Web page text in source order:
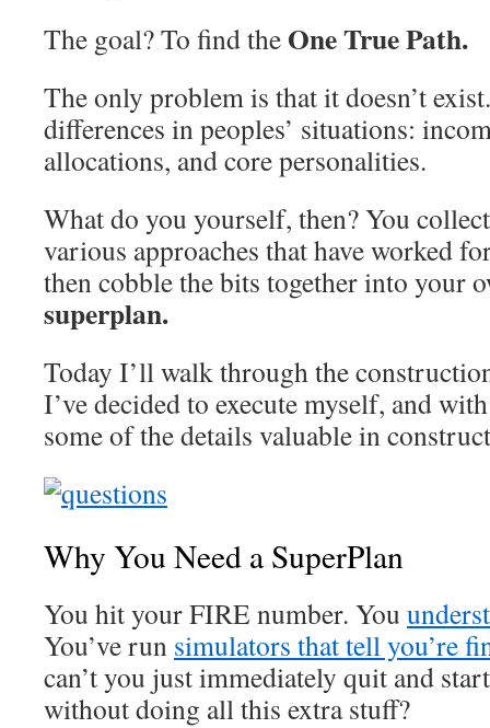
The goal? To find the One True Path.
The only problem is that it doesn’t
differences in peoples’ situations:
allocations, and core personalities.
What do you yourself, then? You
various approaches that have worked
then cobble the bits together into your
superplan.
Today I’ll walk through the
I’ve decided to execute myself, and
some of the details valuable in
Why You Need a SuperPlan
You hit your FIRE number. You
You’ve run simulators that tell you’re
can’t you just immediately quit and
without doing all this extra stuff?